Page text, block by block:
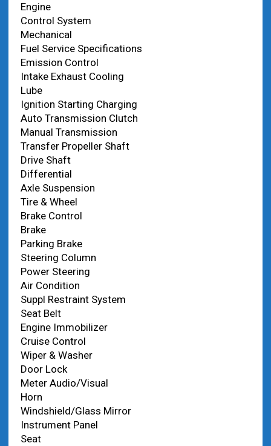
Engine
Control System
Mechanical
Fuel Service Specifications
Emission Control
Intake Exhaust Cooling
Lube
Ignition Starting Charging
Auto Transmission Clutch
Manual Transmission
Transfer Propeller Shaft
Drive Shaft
Differential
Axle Suspension
Tire & Wheel
Brake Control
Brake
Parking Brake
Steering Column
Power Steering
Air Condition
Suppl Restraint System
Seat Belt
Engine Immobilizer
Cruise Control
Wiper & Washer
Door Lock
Meter Audio/Visual
Horn
Windshield/Glass Mirror
Instrument Panel
Seat